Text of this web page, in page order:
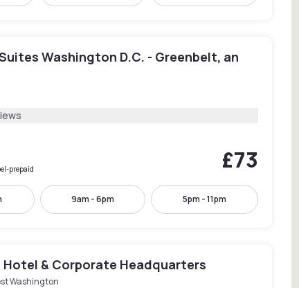
Washington D.C. - Greenbelt, an
prepaid
£73
9am - 6pm 5pm - 11pm
Hotel & Corporate Headquarters
Washington